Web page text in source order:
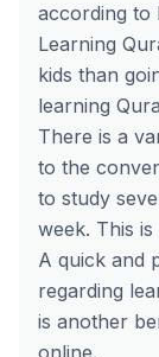
according to
Learning
kids than
learning
There is a
to the
to study
week. This
A quick and
regarding
is another
online.